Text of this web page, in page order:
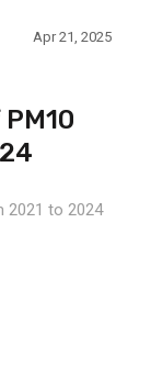
Apr 21, 2025
2021 to 2024